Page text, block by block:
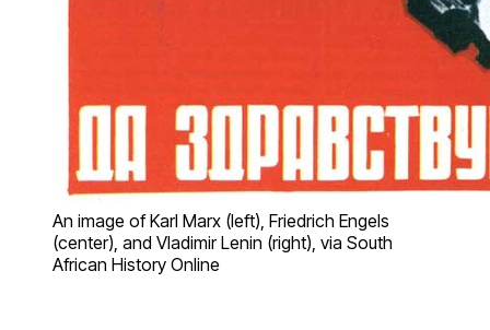
An image of Karl Marx (left), Friedrich Engels
(center), and Vladimir Lenin (right), via South
African History Online